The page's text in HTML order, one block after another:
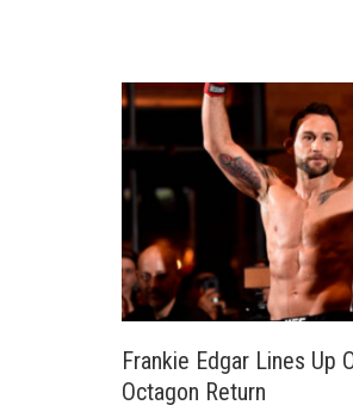
Frankie Edgar Lines Up
Octagon Return